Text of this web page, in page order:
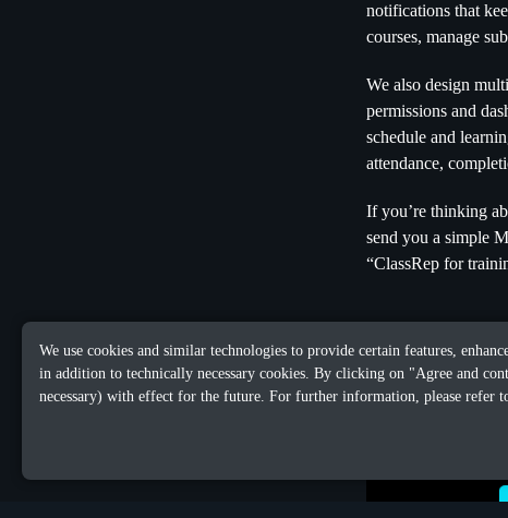
notifications that
courses, manage
We also design
permissions and
schedule and
attendance,
If you’re thinking
send you a simple
“ClassRep for
We use cookies and similar technologies to provide certain features,
in addition to technically necessary cookies. By clicking on "Agree and
necessary) with effect for the future. For further information, please refer